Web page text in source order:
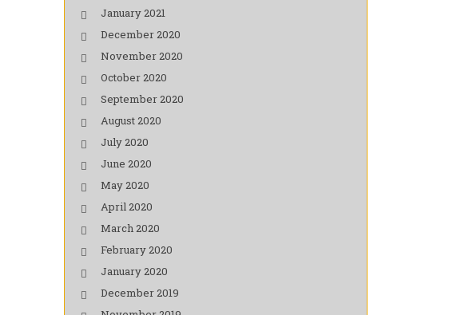
January 2021
December 2020
November 2020
October 2020
September 2020
August 2020
July 2020
June 2020
May 2020
April 2020
March 2020
February 2020
January 2020
December 2019